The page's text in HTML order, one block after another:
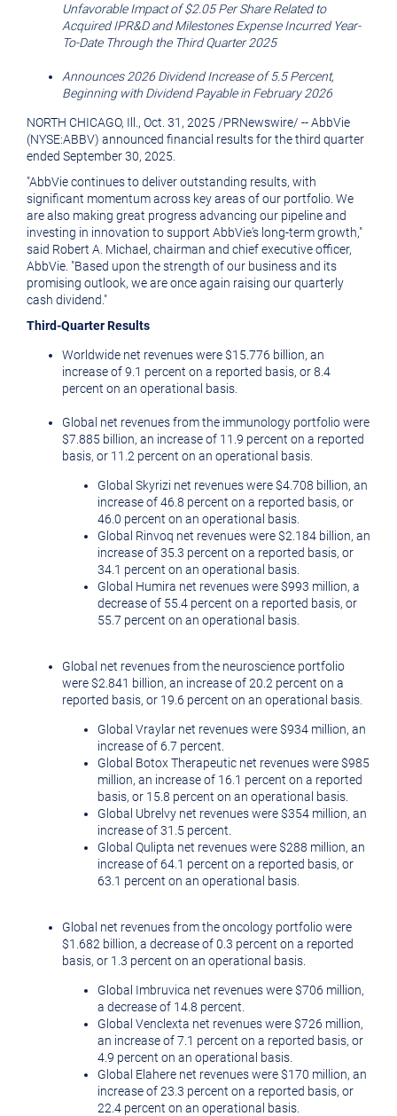
Unfavorable Impact of$2.05Per Share Related to
Acquired IPR&D and Milestones Expense Incurred Year-
To-Date Through the Third Quarter 2025
Announces 2026 Dividend Increase of 5.5 Percent,
Beginning with Dividend Payable in February 2026
NORTH CHICAGO, Ill. , Oct. 31, 2025 /PRNewswire/ -- AbbVie
(NYSE:ABBV) announced financial results for the third quarter
ended September 30, 2025
"AbbVie continues to deliver outstanding results, with
significant momentum across key areas of our portfolio. We
are also making great progress advancing our pipeline and
investing in innovation to support AbbVie's long-term growth,"
said Robert A. Michael , chairman and chief executive officer,
AbbVie. "Based upon the strength of our business and its
promising outlook, we are once again raising our quarterly
cash dividend."
Third-Quarter Results
Worldwide net revenues were$15.776 billion, an
increase of 9.1 percent on a reported basis, or 8.4
percent on an operational basis.
Global net revenues from the immunology portfolio were
$7.885 billion, an increase of 11.9 percent on a reported
basis, or 11.2 percent on an operational basis.
Global Skyrizi net revenues were$4.708 billion, an
increase of 46.8 percent on a reported basis, or
46.0 percent on an operational basis.
Global Rinvoq net revenues were$2.184 billion, an
increase of 35.3 percent on a reported basis, or
34.1 percent on an operational basis.
Global Humira net revenues were$993 million, a
decrease of 55.4 percent on a reported basis, or
55.7 percent on an operational basis.
Global net revenues from the neuroscience portfolio
were$2.841 billion, an increase of 20.2 percent on a
reported basis, or 19.6 percent on an operational basis.
Global Vraylar net revenues were$934 million, an
increase of 6.7 percent.
Global Botox Therapeutic net revenues were$985
million, an increase of 16.1 percent on a reported
basis, or 15.8 percent on an operational basis.
Global Ubrelvy net revenues were$354 million, an
increase of 31.5 percent.
Global Qulipta net revenues were$288 million, an
increase of 64.1 percent on a reported basis, or
63.1 percent on an operational basis.
Global net revenues from the oncology portfolio were
$1.682 billion, a decrease of 0.3 percent on a reported
basis, or 1.3 percent on an operational basis.
Global Imbruvica net revenues were$706 million,
a decrease of 14.8 percent.
Global Venclexta net revenues were$726 million,
an increase of 7.1 percent on a reported basis, or
4.9 percent on an operational basis.
Global Elahere net revenues were$170 million, an
increase of 23.3 percent on a reported basis, or
22.4 percent on an operational basis.